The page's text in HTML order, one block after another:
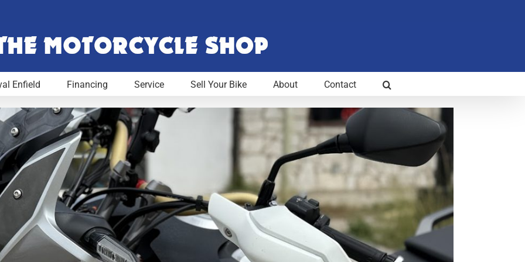
Enfield Financing Service Sell Your Bike About Contact